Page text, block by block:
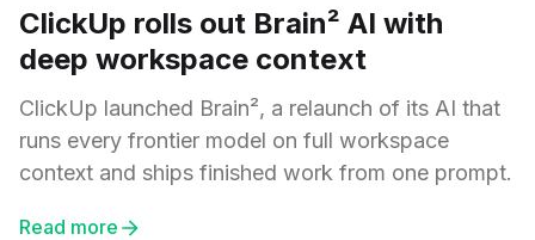
ClickUp rolls out Brain² AI with
deep workspace context
ClickUp launched Brain², a relaunch of its AI that
runs every frontier model on full workspace
context and ships finished work from one prompt.
Read more